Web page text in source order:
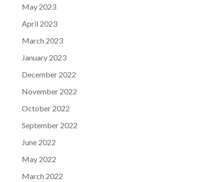
May 2023
April 2023
March 2023
January 2023
December 2022
November 2022
October 2022
September 2022
June 2022
May 2022
March 2022